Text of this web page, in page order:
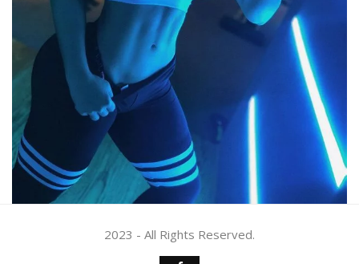
2023 - All Rights Reserved.